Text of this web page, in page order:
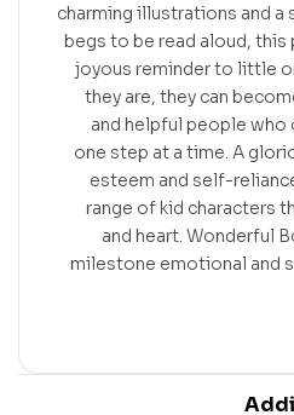
charming illustrations and
begs to be read aloud, this
joyous reminder to little
they are, they can
and helpful people
one step at a time. A
esteem and self-
range of kid characters
and heart. Wonderful
milestone emotional and